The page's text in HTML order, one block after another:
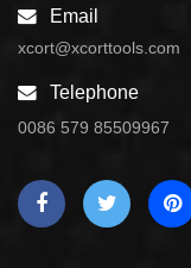
Email
xcort@xcorttools.com
Telephone
0086 579 85509967